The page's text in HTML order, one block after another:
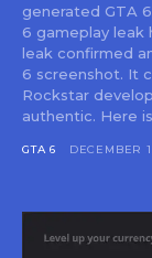
generated GTA
6 gameplay leak
leak confirmed
6 screenshot. It
Rockstar
authentic. Here
GTA 6 DECEMBER